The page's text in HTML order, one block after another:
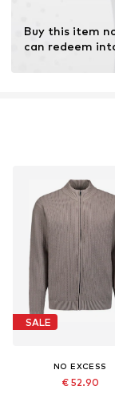
Buy this item
can redeem
SALE
NO EXCESS
€ 52.90